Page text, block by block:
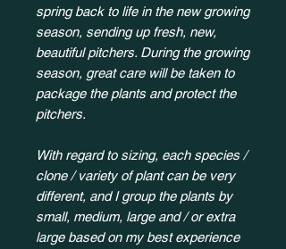
spring back to life in the new growing
season, sending up fresh, new,
beautiful pitchers. During the growing
season, great care will be taken to
package the plants and protect the
pitchers.
With regard to sizing, each species /
clone / variety of plant can be very
different, and I group the plants by
small, medium, large and / or extra
large based on my best experience